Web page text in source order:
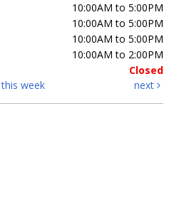
10:00AM to 5:00PM
10:00AM to 5:00PM
10:00AM to 5:00PM
10:00AM to 2:00PM
Closed
this week next